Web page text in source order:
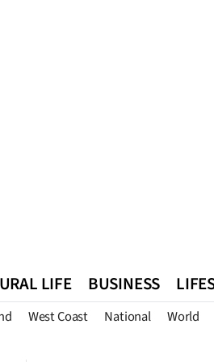
LIFE BUSINESS
West Coast National World